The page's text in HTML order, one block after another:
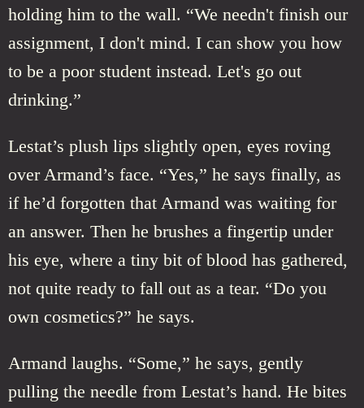
holding him to the wall. “We needn't finish our
assignment, I don't mind. I can show you how
to be a poor student instead. Let's go out
drinking.”
Lestat’s plush lips slightly open, eyes roving
over Armand’s face. “Yes,” he says finally, as
if he’d forgotten that Armand was waiting for
an answer. Then he brushes a fingertip under
his eye, where a tiny bit of blood has gathered,
not quite ready to fall out as a tear. “Do you
own cosmetics?” he says.
Armand laughs. “Some,” he says, gently
pulling the needle from Lestat’s hand. He bites